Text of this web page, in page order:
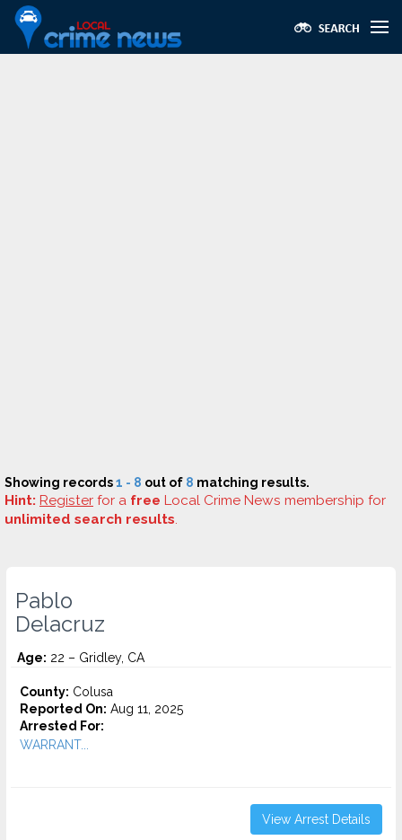
Showing records1 - 8 out of 8 matching results.
Hint: Register for a free Local Crime News membership for
unlimited search results.
Pablo
Delacruz
Age: 22 – Gridley, CA
County: Colusa
Reported On: Aug 11, 2025
Arrested For:
WARRANT...
View Arrest Details